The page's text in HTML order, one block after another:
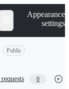
Appearance
settings
Public
0